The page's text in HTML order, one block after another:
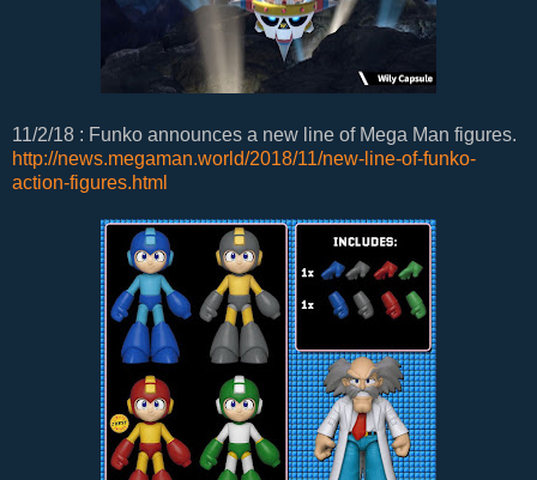
11/2/18 : Funko announces a new line of Mega Man figures.
http://news.megaman.world/2018/11/new-line-of-funko-
action-figures.html